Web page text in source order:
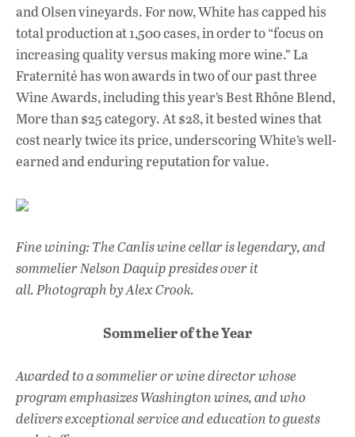
and Olsen vineyards. For now, White has capped his
total production at 1,500 cases, in order to “focus on
increasing quality versus making more wine.” La
Fraternité has won awards in two of our past three
Wine Awards, including this year’s Best Rhône Blend,
More than $25 category. At $28, it bested wines that
cost nearly twice its price, underscoring White’s well-
earned and enduring reputation for value.
Fine wining: The Canlis wine cellar is legendary, and
sommelier Nelson Daquip presides over it
all. Photograph by Alex Crook.
Sommelier of the Year
Awarded to a sommelier or wine director whose
program emphasizes Washington wines, and who
delivers exceptional service and education to guests